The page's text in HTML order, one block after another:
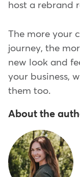
host a rebrand
The more your
journey, the
new look and
your business,
them too.
About the